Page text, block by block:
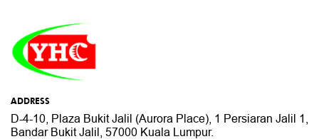
ADDRESS
D-4-10, Plaza Bukit Jalil (Aurora Place), 1 Persiaran Jalil 1,
Bandar Bukit Jalil, 57000 Kuala Lumpur.